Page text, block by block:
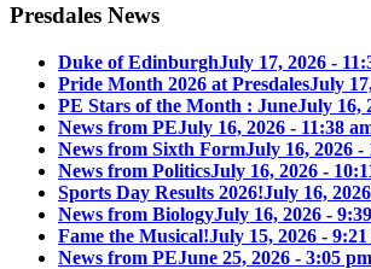
Presdales News
Duke of EdinburghJuly 17, 2026 -
Pride Month 2026 at PresdalesJuly
PE Stars of the Month : JuneJuly 16,
News from PEJuly 16, 2026 - 11:38
News from Sixth FormJuly 16, 2026 -
News from PoliticsJuly 16, 2026 -
Sports Day Results 2026!July 16,
News from BiologyJuly 16, 2026 -
Fame the Musical!July 15, 2026 -
News from PEJune 25, 2026 - 3:05 pm